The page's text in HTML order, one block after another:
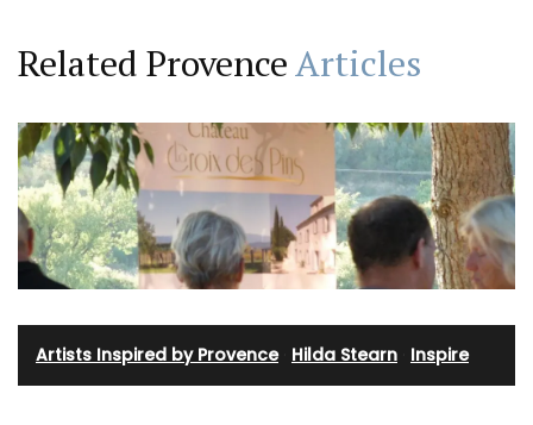
Related ProvenceArticles
Artists Inspired by Provence· Hilda Stearn Inspire